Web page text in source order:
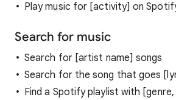
Play music for [activity] on
Search for music
Search for [artist name] songs
Search for the song that goes
Find a Spotify playlist with